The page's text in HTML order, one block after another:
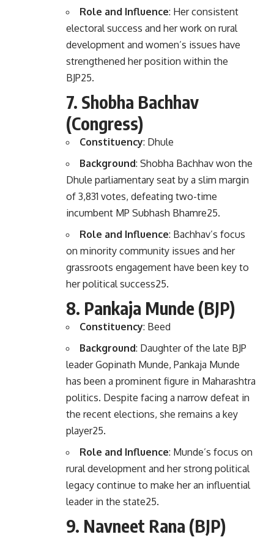
Role and Influence: Her consistent
electoral success and her work on rural
development and women’s issues have
strengthened her position within the
BJP25.
7. Shobha Bachhav
(Congress)
Constituency: Dhule
Background: Shobha Bachhav won the
Dhule parliamentary seat by a slim margin
of 3,831 votes, defeating two-time
incumbent MP Subhash Bhamre25.
Role and Influence: Bachhav’s focus
on minority community issues and her
grassroots engagement have been key to
her political success25.
8. Pankaja Munde (BJP)
Constituency: Beed
Background: Daughter of the late BJP
leader Gopinath Munde, Pankaja Munde
has been a prominent figure in Maharashtra
politics. Despite facing a narrow defeat in
the recent elections, she remains a key
player25.
Role and Influence: Munde’s focus on
rural development and her strong political
legacy continue to make her an influential
leader in the state25.
9. Navneet Rana (BJP)